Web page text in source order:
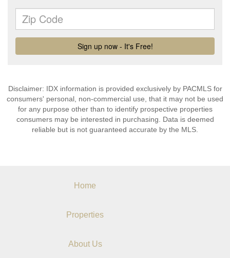
Disclaimer: IDX information is provided exclusively by PACMLS for
consumers' personal, non-commercial use, that it may not be used
for any purpose other than to identify prospective properties
consumers may be interested in purchasing. Data is deemed
reliable but is not guaranteed accurate by the MLS.
Home
Properties
About Us